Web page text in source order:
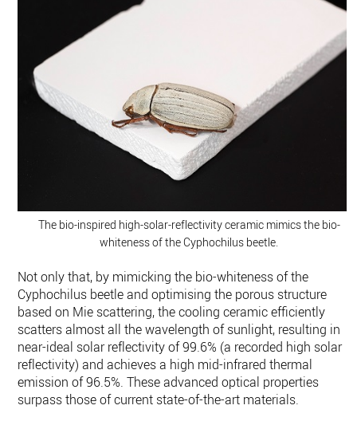
The bio-inspired high-solar-reflectivity ceramic mimics the bio-
whiteness of the Cyphochilus beetle.
Not only that, by mimicking the bio-whiteness of the
Cyphochilus beetle and optimising the porous structure
based on Mie scattering, the cooling ceramic efficiently
scatters almost all the wavelength of sunlight, resulting in
near-ideal solar reflectivity of 99.6% (a recorded high solar
reflectivity) and achieves a high mid-infrared thermal
emission of 96.5%. These advanced optical properties
surpass those of current state-of-the-art materials.